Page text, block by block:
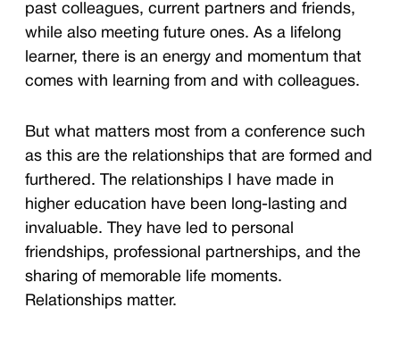
past colleagues, current partners and friends,
while also meeting future ones. As a lifelong
learner, there is an energy and momentum that
comes with learning from and with colleagues.
But what matters most from a conference such
as this are the relationships that are formed and
furthered. The relationships I have made in
higher education have been long-lasting and
invaluable. They have led to personal
friendships, professional partnerships, and the
sharing of memorable life moments.
Relationships matter.